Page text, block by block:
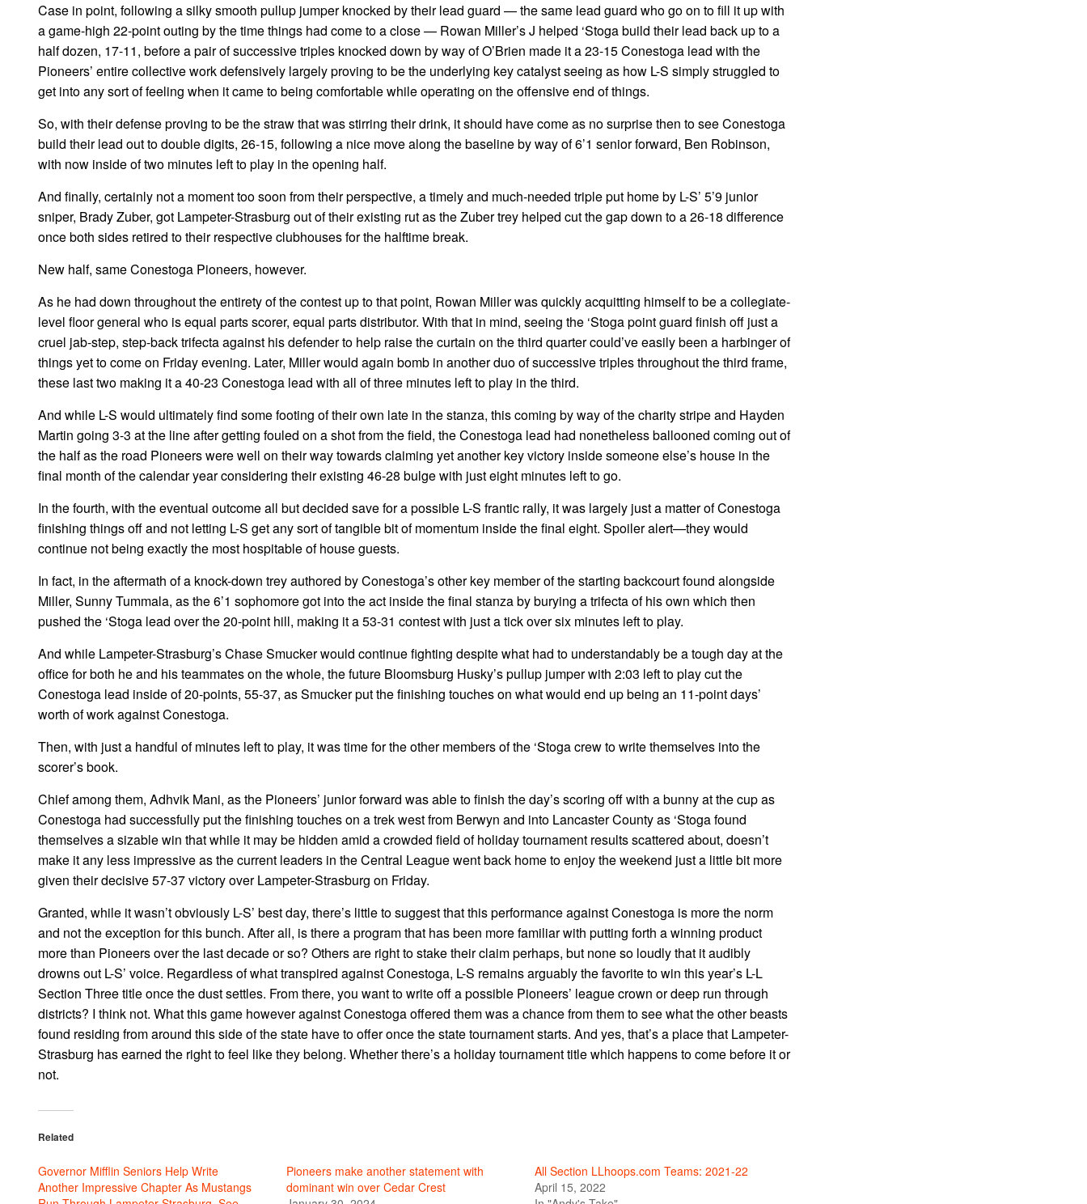
Case in point, following a silky smooth pullup jumper knocked by their lead guard — the same lead guard who go on to fill it up with
a game-high 22-point outing by the time things had come to a close — Rowan Miller’s J helped ‘Stoga build their lead back up to a
half dozen, 17-11, before a pair of successive triples knocked down by way of O’Brien made it a 23-15 Conestoga lead with the
Pioneers’ entire collective work defensively largely proving to be the underlying key catalyst seeing as how L-S simply struggled to
get into any sort of feeling when it came to being comfortable while operating on the offensive end of things.
So, with their defense proving to be the straw that was stirring their drink, it should have come as no surprise then to see Conestoga
build their lead out to double digits, 26-15, following a nice move along the baseline by way of 6’1 senior forward, Ben Robinson,
with now inside of two minutes left to play in the opening half.
And finally, certainly not a moment too soon from their perspective, a timely and much-needed triple put home by L-S’ 5’9 junior
sniper, Brady Zuber, got Lampeter-Strasburg out of their existing rut as the Zuber trey helped cut the gap down to a 26-18 difference
once both sides retired to their respective clubhouses for the halftime break.
New half, same Conestoga Pioneers, however.
As he had down throughout the entirety of the contest up to that point, Rowan Miller was quickly acquitting himself to be a collegiate-
level floor general who is equal parts scorer, equal parts distributor. With that in mind, seeing the ‘Stoga point guard finish off just a
cruel jab-step, step-back trifecta against his defender to help raise the curtain on the third quarter could’ve easily been a harbinger of
things yet to come on Friday evening. Later, Miller would again bomb in another duo of successive triples throughout the third frame,
these last two making it a 40-23 Conestoga lead with all of three minutes left to play in the third.
And while L-S would ultimately find some footing of their own late in the stanza, this coming by way of the charity stripe and Hayden
Martin going 3-3 at the line after getting fouled on a shot from the field, the Conestoga lead had nonetheless ballooned coming out of
the half as the road Pioneers were well on their way towards claiming yet another key victory inside someone else’s house in the
final month of the calendar year considering their existing 46-28 bulge with just eight minutes left to go.
In the fourth, with the eventual outcome all but decided save for a possible L-S frantic rally, it was largely just a matter of Conestoga
finishing things off and not letting L-S get any sort of tangible bit of momentum inside the final eight. Spoiler alert—they would
continue not being exactly the most hospitable of house guests.
In fact, in the aftermath of a knock-down trey authored by Conestoga’s other key member of the starting backcourt found alongside
Miller, Sunny Tummala, as the 6’1 sophomore got into the act inside the final stanza by burying a trifecta of his own which then
pushed the ‘Stoga lead over the 20-point hill, making it a 53-31 contest with just a tick over six minutes left to play.
And while Lampeter-Strasburg’s Chase Smucker would continue fighting despite what had to understandably be a tough day at the
office for both he and his teammates on the whole, the future Bloomsburg Husky’s pullup jumper with 2:03 left to play cut the
Conestoga lead inside of 20-points, 55-37, as Smucker put the finishing touches on what would end up being an 11-point days’
worth of work against Conestoga.
Then, with just a handful of minutes left to play, it was time for the other members of the ‘Stoga crew to write themselves into the
scorer’s book.
Chief among them, Adhvik Mani, as the Pioneers’ junior forward was able to finish the day’s scoring off with a bunny at the cup as
Conestoga had successfully put the finishing touches on a trek west from Berwyn and into Lancaster County as ‘Stoga found
themselves a sizable win that while it may be hidden amid a crowded field of holiday tournament results scattered about, doesn’t
make it any less impressive as the current leaders in the Central League went back home to enjoy the weekend just a little bit more
given their decisive 57-37 victory over Lampeter-Strasburg on Friday.
Granted, while it wasn’t obviously L-S’ best day, there’s little to suggest that this performance against Conestoga is more the norm
and not the exception for this bunch. After all, is there a program that has been more familiar with putting forth a winning product
more than Pioneers over the last decade or so? Others are right to stake their claim perhaps, but none so loudly that it audibly
drowns out L-S’ voice. Regardless of what transpired against Conestoga, L-S remains arguably the favorite to win this year’s L-L
Section Three title once the dust settles. From there, you want to write off a possible Pioneers’ league crown or deep run through
districts? I think not. What this game however against Conestoga offered them was a chance from them to see what the other beasts
found residing from around this side of the state have to offer once the state tournament starts. And yes, that’s a place that Lampeter-
Strasburg has earned the right to feel like they belong. Whether there’s a holiday tournament title which happens to come before it or
not.
Related
Governor Mifflin Seniors Help Write
Another Impressive Chapter As Mustangs
Pioneers make another statement with
dominant win over Cedar Crest
All Section LLhoops.com Teams: 2021-22
April 15, 2022